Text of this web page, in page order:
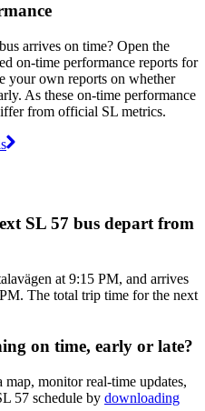
arrives on time? Open the
on-time performance reports for
your own reports on whether
As these on-time performance
from official SL metrics.
SL 57 bus depart from
at 9:15 PM, and arrives
The total trip time for the next
on time, early or late?
monitor real-time updates,
57 schedule by downloading